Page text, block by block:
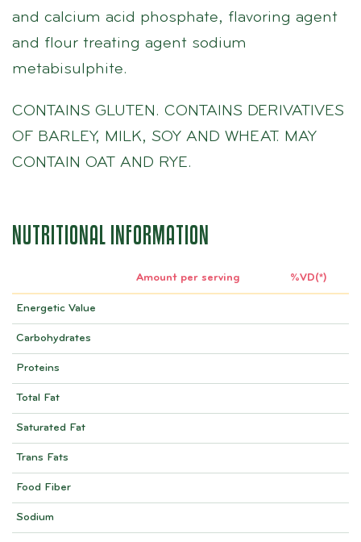
and calcium acid phosphate, flavoring agent
and flour treating agent sodium
metabisulphite.
CONTAINS GLUTEN. CONTAINS DERIVATIVES
OF BARLEY, MILK, SOY AND WHEAT. MAY
CONTAIN OAT AND RYE.
NUTRITIONAL INFORMATION
Amount per serving %VD(*)
Energetic Value
Carbohydrates
Proteins
Total Fat
Saturated Fat
Trans Fats
Food Fiber
Sodium